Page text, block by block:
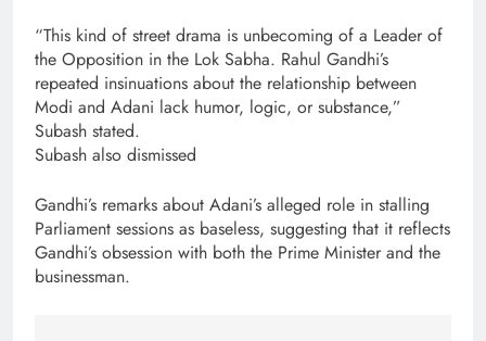
“This kind of street drama is unbecoming of a Leader of
the Opposition in the Lok Sabha. Rahul Gandhi’s
repeated insinuations about the relationship between
Modi and Adani lack humor, logic, or substance,”
Subash stated.
Subash also dismissed
Gandhi’s remarks about Adani’s alleged role in stalling
Parliament sessions as baseless, suggesting that it reflects
Gandhi’s obsession with both the Prime Minister and the
businessman.